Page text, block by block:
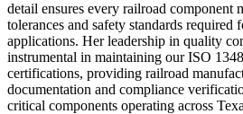
detail ensures every railroad component
tolerances and safety standards required
applications. Her leadership in quality
instrumental in maintaining our ISO
certifications, providing railroad
documentation and compliance
critical components operating across